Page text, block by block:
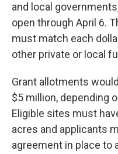
and local
open through April 6.
must match each
other private or local
Grant allotments
$5 million, depending
Eligible sites must
acres and applicants
agreement in place to